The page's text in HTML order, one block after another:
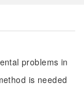
problems in
is needed